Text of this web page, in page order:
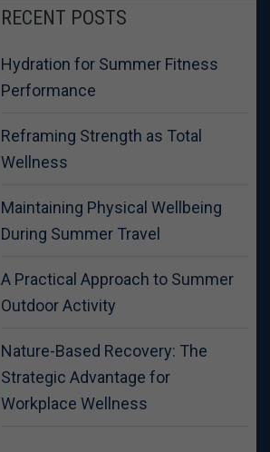
RECENT POSTS
Hydration for Summer Fitness
Performance
Reframing Strength as Total
Wellness
Maintaining Physical Wellbeing
During Summer Travel
A Practical Approach to Summer
Outdoor Activity
Nature-Based Recovery: The
Strategic Advantage for
Workplace Wellness